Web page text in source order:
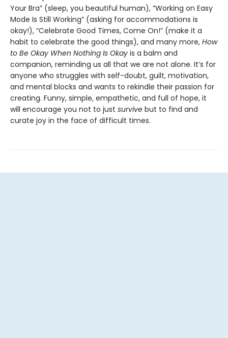
Your Bra” (sleep, you beautiful human), “Working on Easy
Mode Is Still Working” (asking for accommodations is
okay!), “Celebrate Good Times, Come On!” (make it a
habit to celebrate the good things), and many more, How
to Be Okay When Nothing Is Okay is a balm and
companion, reminding us all that we are not alone. It’s for
anyone who struggles with self-doubt, guilt, motivation,
and mental blocks and wants to rekindle their passion for
creating. Funny, simple, empathetic, and full of hope, it
will encourage you not to just survive but to find and
curate joy in the face of difficult times.